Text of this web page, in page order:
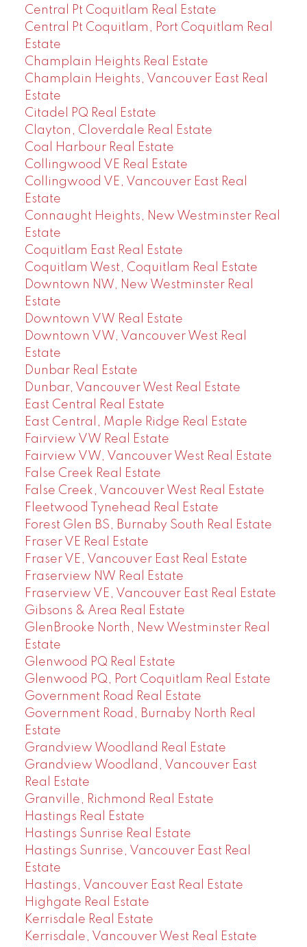
Central Pt Coquitlam Real Estate
Central Pt Coquitlam, Port Coquitlam Real
Estate
Champlain Heights Real Estate
Champlain Heights, Vancouver East Real
Estate
Citadel PQ Real Estate
Clayton, Cloverdale Real Estate
Coal Harbour Real Estate
Collingwood VE Real Estate
Collingwood VE, Vancouver East Real
Estate
Connaught Heights, New Westminster Real
Estate
Coquitlam East Real Estate
Coquitlam West, Coquitlam Real Estate
Downtown NW, New Westminster Real
Estate
Downtown VW Real Estate
Downtown VW, Vancouver West Real
Estate
Dunbar Real Estate
Dunbar, Vancouver West Real Estate
East Central Real Estate
East Central, Maple Ridge Real Estate
Fairview VW Real Estate
Fairview VW, Vancouver West Real Estate
False Creek Real Estate
False Creek, Vancouver West Real Estate
Fleetwood Tynehead Real Estate
Forest Glen BS, Burnaby South Real Estate
Fraser VE Real Estate
Fraser VE, Vancouver East Real Estate
Fraserview NW Real Estate
Fraserview VE, Vancouver East Real Estate
Gibsons & Area Real Estate
GlenBrooke North, New Westminster Real
Estate
Glenwood PQ Real Estate
Glenwood PQ, Port Coquitlam Real Estate
Government Road Real Estate
Government Road, Burnaby North Real
Estate
Grandview Woodland Real Estate
Grandview Woodland, Vancouver East
Real Estate
Granville, Richmond Real Estate
Hastings Real Estate
Hastings Sunrise Real Estate
Hastings Sunrise, Vancouver East Real
Estate
Hastings, Vancouver East Real Estate
Highgate Real Estate
Kerrisdale Real Estate
Kerrisdale, Vancouver West Real Estate